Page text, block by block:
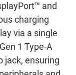
™ and
charging
via a single
1 Type-A
jack, ensuring